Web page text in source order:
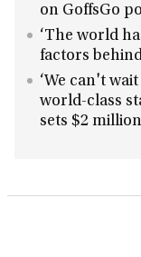
on GoffsGo
‘The world
factors
‘We can't
world-class
sets $2